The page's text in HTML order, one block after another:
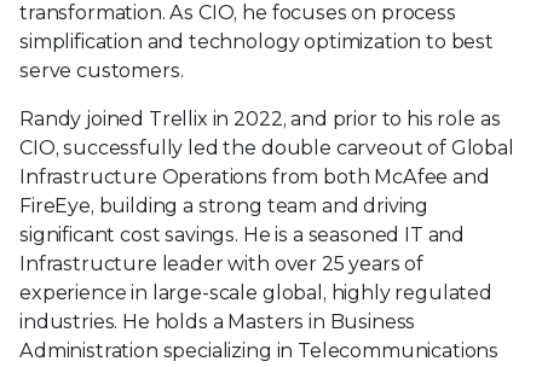
transformation. As CIO, he focuses on process
simplification and technology optimization to best
serve customers.
Randy joined Trellix in 2022, and prior to his role as
CIO, successfully led the double carveout of Global
Infrastructure Operations from both McAfee and
FireEye, building a strong team and driving
significant cost savings. He is a seasoned IT and
Infrastructure leader with over 25 years of
experience in large-scale global, highly regulated
industries. He holds a Masters in Business
Administration specializing in Telecommunications